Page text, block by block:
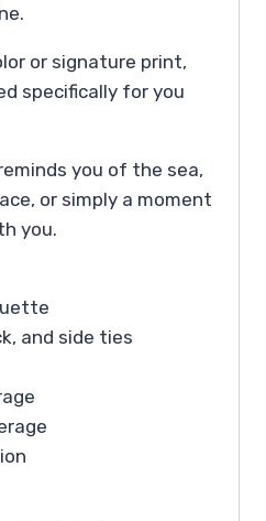
or signature print,
specifically for you
you of the sea,
or simply a moment
you.
and side ties